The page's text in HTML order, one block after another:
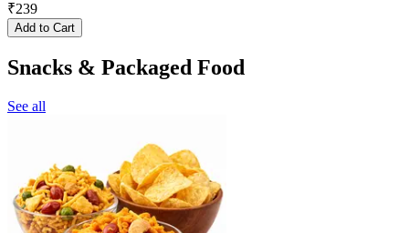
₹239
Add to Cart
Snacks & Packaged Food
See all